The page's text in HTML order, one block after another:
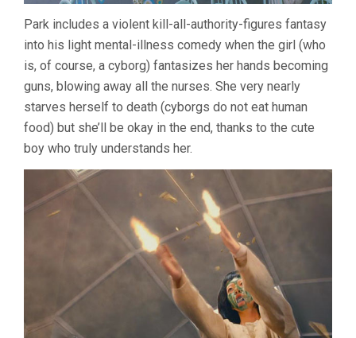
Park includes a violent kill-all-authority-figures fantasy
into his light mental-illness comedy when the girl (who
is, of course, a cyborg) fantasizes her hands becoming
guns, blowing away all the nurses. She very nearly
starves herself to death (cyborgs do not eat human
food) but she’ll be okay in the end, thanks to the cute
boy who truly understands her.